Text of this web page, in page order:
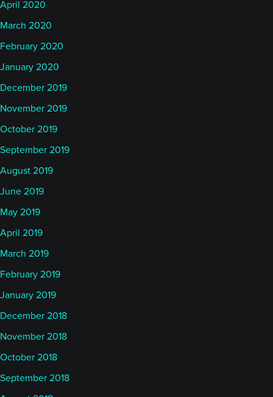
April 2020
March 2020
February 2020
January 2020
December 2019
November 2019
October 2019
September 2019
August 2019
June 2019
May 2019
April 2019
March 2019
February 2019
January 2019
December 2018
November 2018
October 2018
September 2018